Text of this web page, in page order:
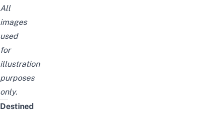
All
images
used
for
illustration
purposes
only.
Destined